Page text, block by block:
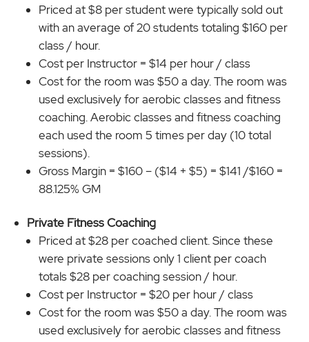
Priced at $8 per student were typically sold out
with an average of 20 students totaling $160 per
class / hour.
Cost per Instructor = $14 per hour / class
Cost for the room was $50 a day. The room was
used exclusively for aerobic classes and fitness
coaching. Aerobic classes and fitness coaching
each used the room 5 times per day (10 total
sessions).
Gross Margin = $160 – ($14 + $5) = $141 /$160 =
88.125% GM
Private Fitness Coaching
Priced at $28 per coached client. Since these
were private sessions only 1 client per coach
totals $28 per coaching session / hour.
Cost per Instructor = $20 per hour / class
Cost for the room was $50 a day. The room was
used exclusively for aerobic classes and fitness